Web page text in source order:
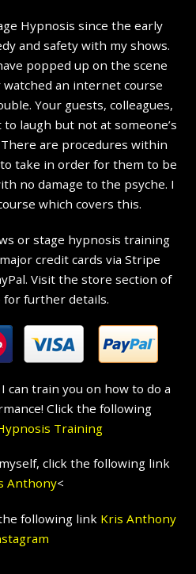
Hypnosis since the early
and safety with my shows.
popped up on the scene
an internet course
Your guests, colleagues,
laugh but not at someone’s
There are procedures within
take in order for them to be
no damage to the psyche. I
which covers this.
or stage hypnosis training
credit cards via Stripe
Visit the store section of
further details.
can train you on how to do a
Click the following
Training
click the following link
Anthony<
following link Kris Anthony